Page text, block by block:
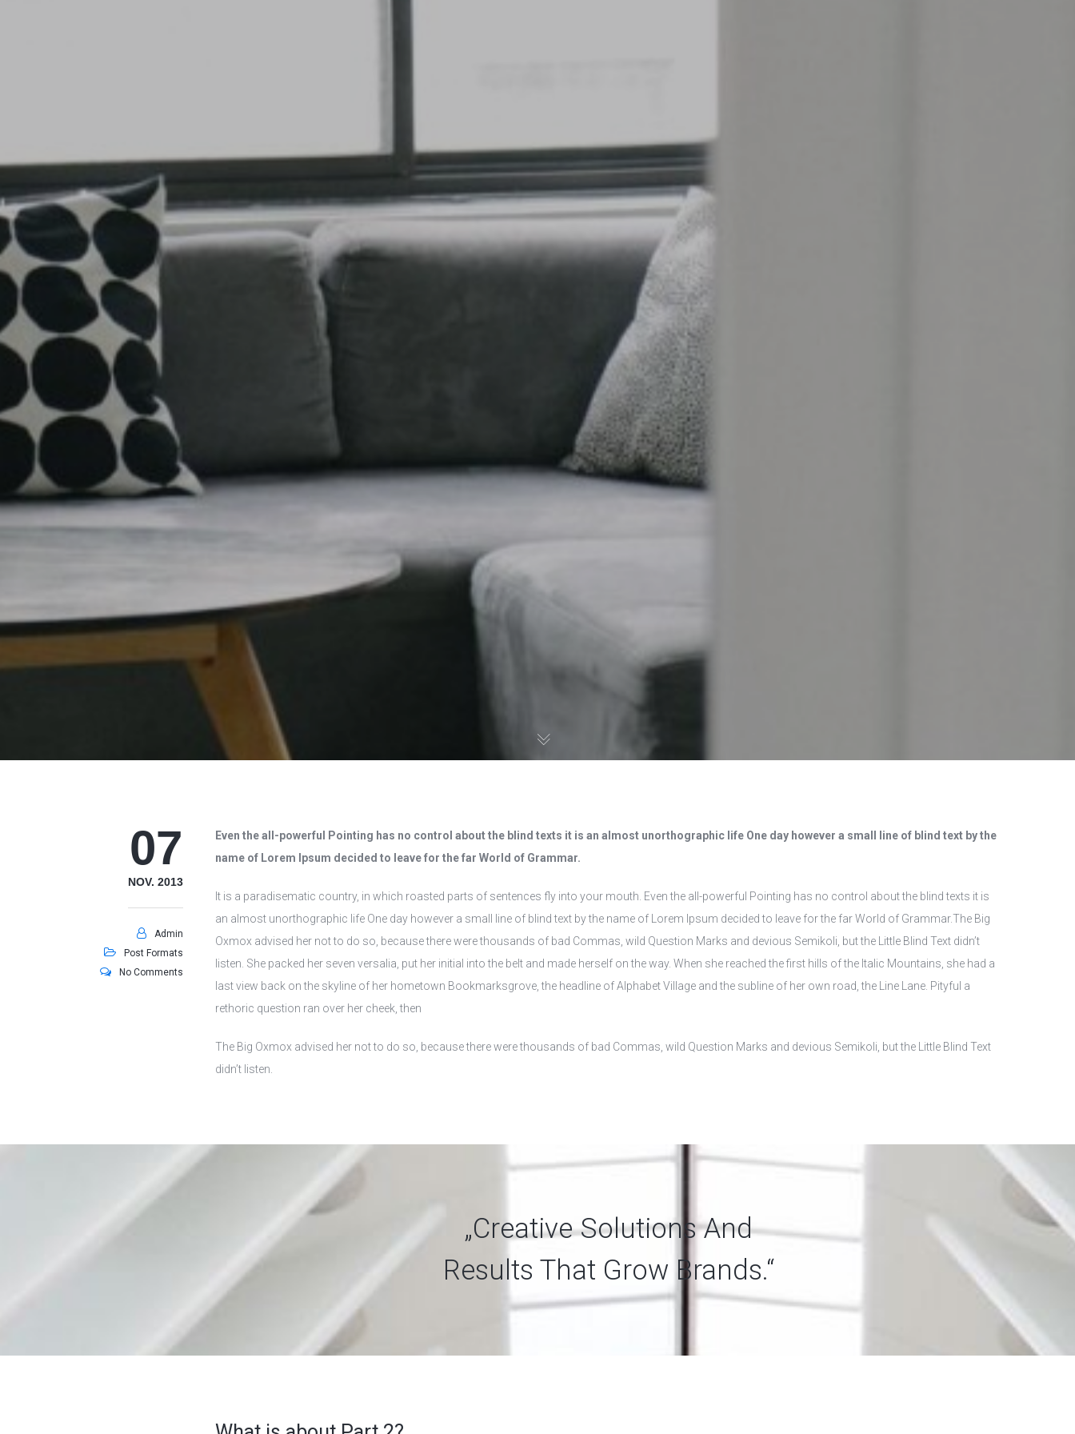
07
NOV. 2013
Admin
Post Formats
No Comments
Even the all-powerful Pointing has no control about the blind texts it is an almost unorthographic life One day however a small line of blind text by the
name of Lorem Ipsum decided to leave for the far World of Grammar.
It is a paradisematic country, in which roasted parts of sentences fly into your mouth. Even the all-powerful Pointing has no control about the blind texts it is
an almost unorthographic life One day however a small line of blind text by the name of Lorem Ipsum decided to leave for the far World of Grammar.The Big
Oxmox advised her not to do so, because there were thousands of bad Commas, wild Question Marks and devious Semikoli, but the Little Blind Text didn’t
listen. She packed her seven versalia, put her initial into the belt and made herself on the way. When she reached the first hills of the Italic Mountains, she had a
last view back on the skyline of her hometown Bookmarksgrove, the headline of Alphabet Village and the subline of her own road, the Line Lane. Pityful a
rethoric question ran over her cheek, then
The Big Oxmox advised her not to do so, because there were thousands of bad Commas, wild Question Marks and devious Semikoli, but the Little Blind Text
didn’t listen.
„Creative Solutions And
Results That Grow Brands.“